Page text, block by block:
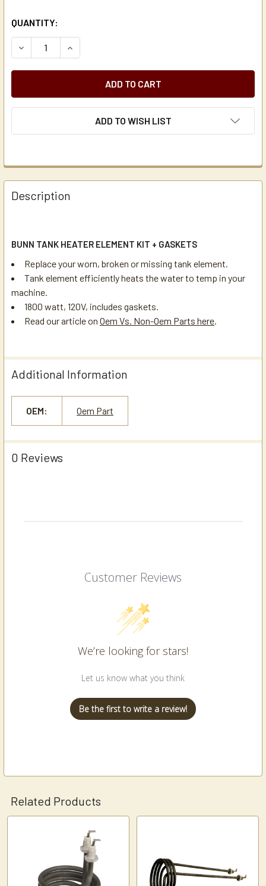
CURRENT
STOCK:
QUANTITY:
DECREASE QUANTITY OF BUNN 04636.1000 TANK HEATER
INCREASE QUANTITY OF BUNN 04636.1000
ADD TO WISH LIST
Description
BUNN TANK HEATER ELEMENT KIT + GASKETS
Replace your worn, broken or missing tank element.
Tank element efficiently heats the water to temp in your
machine.
1800 watt, 120V, includes gaskets.
Read our article on Oem Vs. Non-Oem Parts here.
Additional Information
OEM: Oem Part
0 Reviews
Customer Reviews
We’re looking for stars!
Let us know what you think
Be the first to write a review!
Related Products
Products